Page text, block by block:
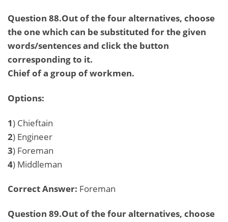
Question 88.Out of the four alternatives, choose
the one which can be substituted for the given
words/sentences and click the button
corresponding to it.
Chief of a group of workmen.
Options:
1) Chieftain
2) Engineer
3) Foreman
4) Middleman
Correct Answer: Foreman
Question 89.Out of the four alternatives, choose